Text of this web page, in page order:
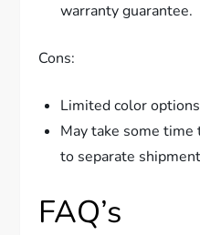
warranty guarantee.
Cons:
Limited color
May take some time
to separate
FAQ’s